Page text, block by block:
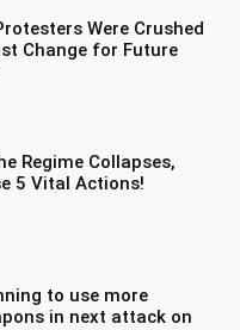
Were Crushed
Change for Future
Regime Collapses,
5 Vital Actions!
to use more
in next attack on